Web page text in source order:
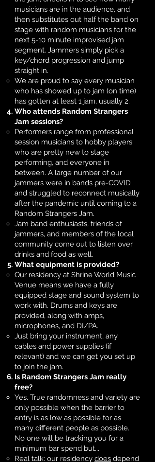
musicians are in the audience, and
then substitutes out half the band on
stage with random musicians for the
next 5-10 minute improvised jam
segment. Jammers simply pick a
key/chord progression and jump
straight in.
We are proud to say every musician
who has showed up to jam (on time)
has gotten at least 1 jam, usually 2.
Who attends Random Strangers
Jam sessions?
Performers range from professional
session musicians to hobby players
who are pretty new to stage
performing, and everyone in
between. A large number of our
jammers were in bands pre-COVID
and struggled to reconnect musically
after the pandemic until coming to a
Random Strangers Jam. ​
Jam band enthusiasts, friends of
jammers, and members of the local
community come out to listen over
drinks and food as well.
What equipment is provided?
Our residency at Shrine World Music
Venue means we have a fully
equipped stage and sound system to
work with. Drums and keys are
provided, along with amps,
microphones, and DI/PA.
Just bring your instrument, any
cables and power supplies (if
relevant) and we can get you set up
to join the jam.
Is Random Strangers Jam really
free?
Yes. True randomness and variety are
only possible when the barrier to
entry is as low as possible for as
many different people as possible.
No one will be tracking you for a
minimum bar spend but....
Real talk: our residency does depend